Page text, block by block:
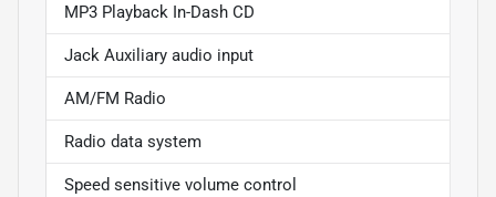
MP3 Playback In-Dash CD
Jack Auxiliary audio input
AM/FM Radio
Radio data system
Speed sensitive volume control